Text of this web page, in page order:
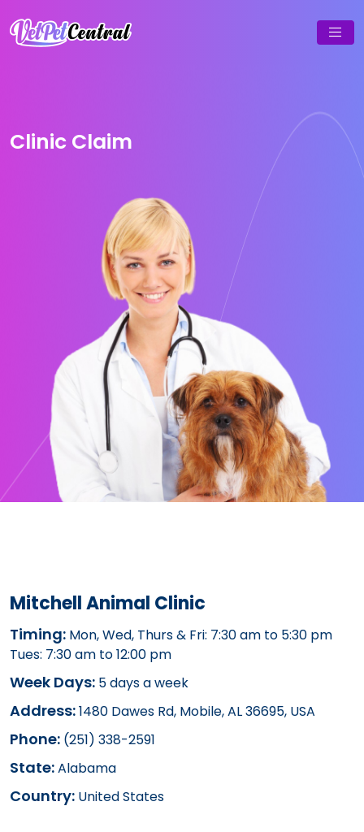
Clinic Claim
Mitchell Animal Clinic
Timing: Mon, Wed, Thurs & Fri: 7:30 am to 5:30 pm
Tues: 7:30 am to 12:00 pm
Week Days: 5 days a week
Address:1480 Dawes Rd, Mobile, AL 36695, USA
Phone: (251) 338-2591
State:Alabama
Country: United States